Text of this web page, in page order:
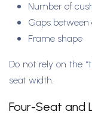
Number of
Gaps between
Frame shape
Do not rely on the
seat width.
Four-Seat and